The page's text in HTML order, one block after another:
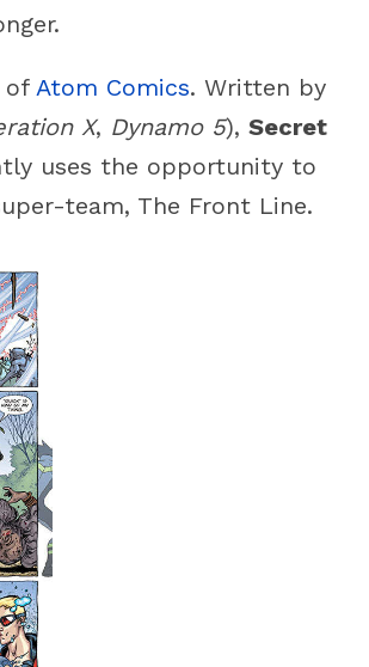
of Atom Comics. Written by
X, Dynamo 5), Secret
uses the opportunity to
team, The Front Line.